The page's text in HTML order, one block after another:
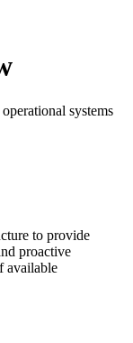
systems
to provide
proactive
available